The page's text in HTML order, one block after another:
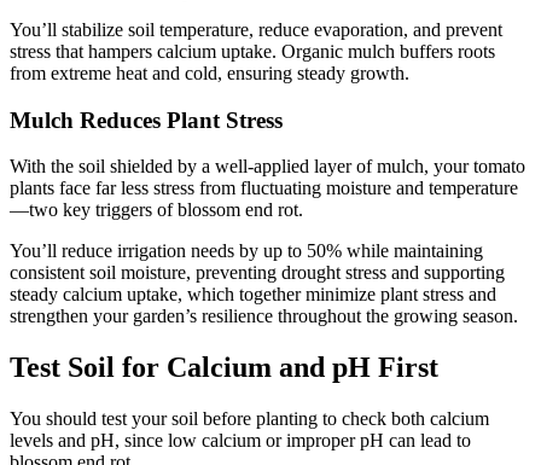
You’ll stabilize soil temperature, reduce evaporation, and prevent
stress that hampers calcium uptake. Organic mulch buffers roots
from extreme heat and cold, ensuring steady growth.
Mulch Reduces Plant Stress
With the soil shielded by a well-applied layer of mulch, your tomato
plants face far less stress from fluctuating moisture and temperature
—two key triggers of blossom end rot.
You’ll reduce irrigation needs by up to 50% while maintaining
consistent soil moisture, preventing drought stress and supporting
steady calcium uptake, which together minimize plant stress and
strengthen your garden’s resilience throughout the growing season.
Test Soil for Calcium and pH First
You should test your soil before planting to check both calcium
levels and pH, since low calcium or improper pH can lead to